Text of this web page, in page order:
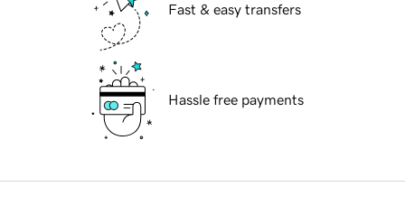
Fast & easy transfers
Hassle free payments